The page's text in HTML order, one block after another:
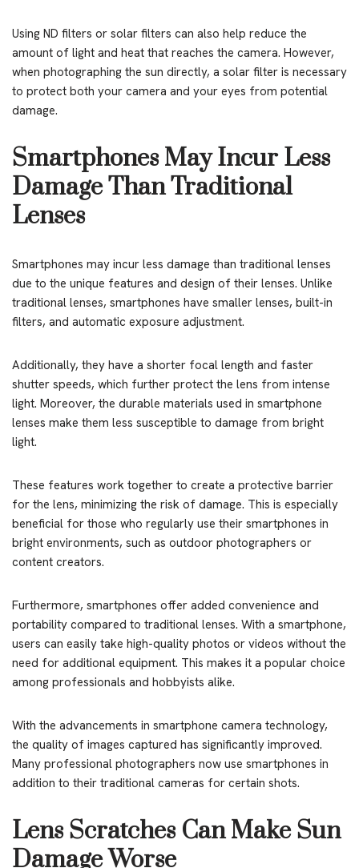
Using ND filters or solar filters can also help reduce the
amount of light and heat that reaches the camera. However,
when photographing the sun directly, a solar filter is necessary
to protect both your camera and your eyes from potential
damage.
Smartphones May Incur Less
Damage Than Traditional
Lenses
Smartphones may incur less damage than traditional lenses
due to the unique features and design of their lenses. Unlike
traditional lenses, smartphones have smaller lenses, built-in
filters, and automatic exposure adjustment.
Additionally, they have a shorter focal length and faster
shutter speeds, which further protect the lens from intense
light. Moreover, the durable materials used in smartphone
lenses make them less susceptible to damage from bright
light.
These features work together to create a protective barrier
for the lens, minimizing the risk of damage. This is especially
beneficial for those who regularly use their smartphones in
bright environments, such as outdoor photographers or
content creators.
Furthermore, smartphones offer added convenience and
portability compared to traditional lenses. With a smartphone,
users can easily take high-quality photos or videos without the
need for additional equipment. This makes it a popular choice
among professionals and hobbyists alike.
With the advancements in smartphone camera technology,
the quality of images captured has significantly improved.
Many professional photographers now use smartphones in
addition to their traditional cameras for certain shots.
Lens Scratches Can Make Sun
Damage Worse